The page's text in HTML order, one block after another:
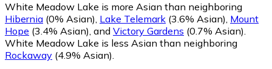
White Meadow Lake is more Asian than neighboring
Hibernia (0% Asian), Lake Telemark (3.6% Asian), Mount
Hope (3.4% Asian), and Victory Gardens (0.7% Asian).
White Meadow Lake is less Asian than neighboring
Rockaway (4.9% Asian).